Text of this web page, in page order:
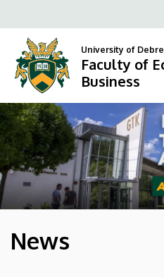
Economics
and
Business
University of
Faculty of
Business
DIAVETÍTÉS
HÍREK
News